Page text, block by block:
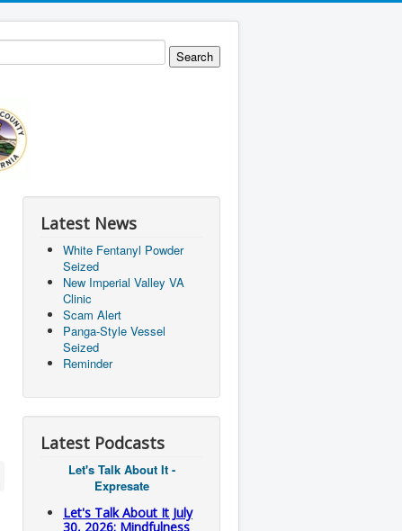
Latest News
White Fentanyl Powder
Seized
New Imperial Valley VA
Clinic
Scam Alert
Panga-Style Vessel
Seized
Reminder
Latest Podcasts
Let's Talk About It -
Expresate
Let's Talk About It July
30, 2026: Mindfulness